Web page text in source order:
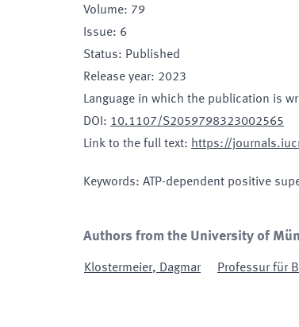
Volume: 79
Issue: 6
Status: Published
Release year: 2023
Language in which the publication is
DOI : 10.1107/S2059798323002565
Link to the full text: https://
Keywords: ATP-dependent positive
Authors from the University of
Klostermeier, Dagmar Professur für